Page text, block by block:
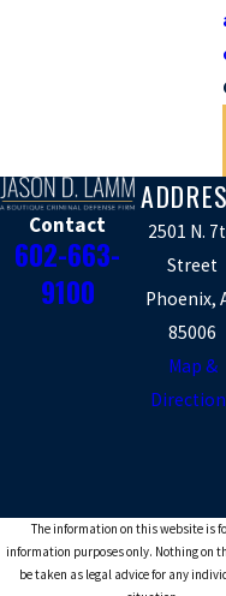
Contact
602-663-
9100
2501 N.
Street
Phoenix,
85006
Map &
The information on this website is
information purposes only. Nothing on
be taken as legal advice for any